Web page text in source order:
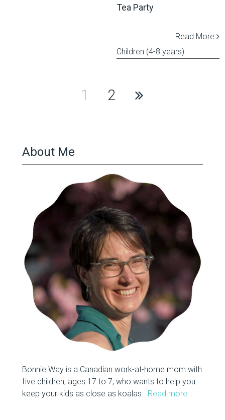
Tea Party
Read More
Children (4-8 years)
1 2
About Me
Bonnie Way is a Canadian work-at-home mom with
five children, ages 17 to 7, who wants to help you
keep your kids as close as koalas. Read more…